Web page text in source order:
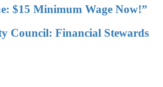
$15 Minimum Wage Now!”
Council: Financial Stewards